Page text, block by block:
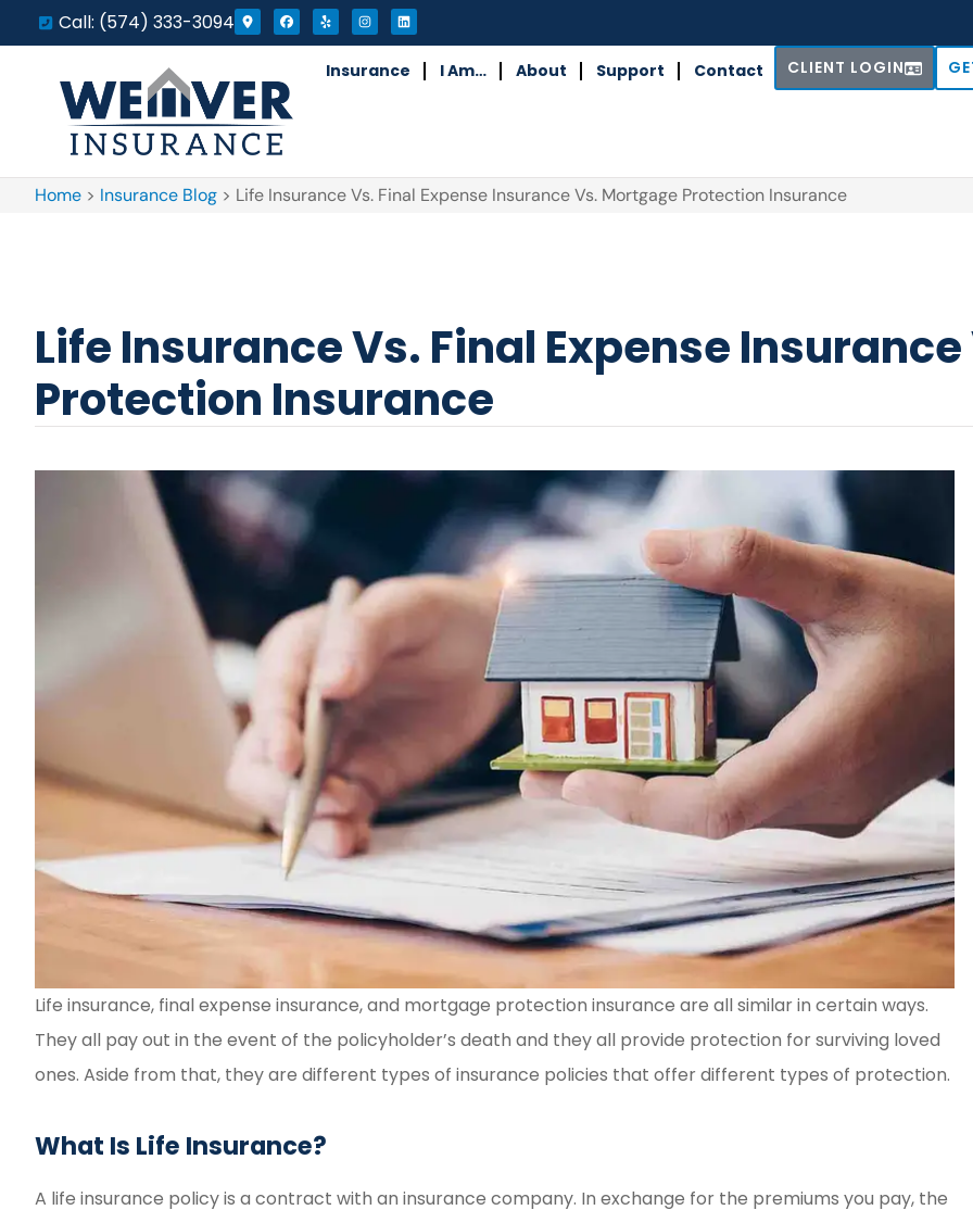
Call: (574) 333-3094
Insurance I Am… About Support Contact CLIENT LOGIN
Home > Insurance Blog > Life Insurance Vs. Final Expense Insurance Vs. Mortgage Protection Insurance
Life Insurance Vs. Final Expense
Protection Insurance
Life insurance, final expense insurance, and mortgage protection insurance are all similar in certain ways.
They all pay out in the event of the policyholder’s death and they all provide protection for surviving loved
ones. Aside from that, they are different types of insurance policies that offer different types of protection.
What Is Life Insurance?
A life insurance policy is a contract with an insurance company. In exchange for the premiums you pay, the
Fast and easy. Great
experience
Amber Weaver went
and beyond for my